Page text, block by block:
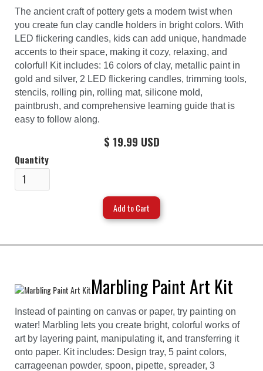
The ancient craft of pottery gets a modern twist when
you create fun clay candle holders in bright colors. With
LED flickering candles, kids can add unique, handmade
accents to their space, making it cozy, relaxing, and
colorful! Kit includes: 16 colors of clay, metallic paint in
gold and silver, 2 LED flickering candles, trimming tools,
stencils, rolling pin, rolling mat, silicone mold,
paintbrush, and comprehensive learning guide that is
easy to follow along.
$ 19.99 USD
Quantity
Marbling Paint Art Kit
Instead of painting on canvas or paper, try painting on
water! Marbling lets you create bright, colorful works of
art by layering paint, manipulating it, and transferring it
onto paper. Kit includes: Design tray, 5 paint colors,
carrageenan powder, spoon, pipette, spreader, 3